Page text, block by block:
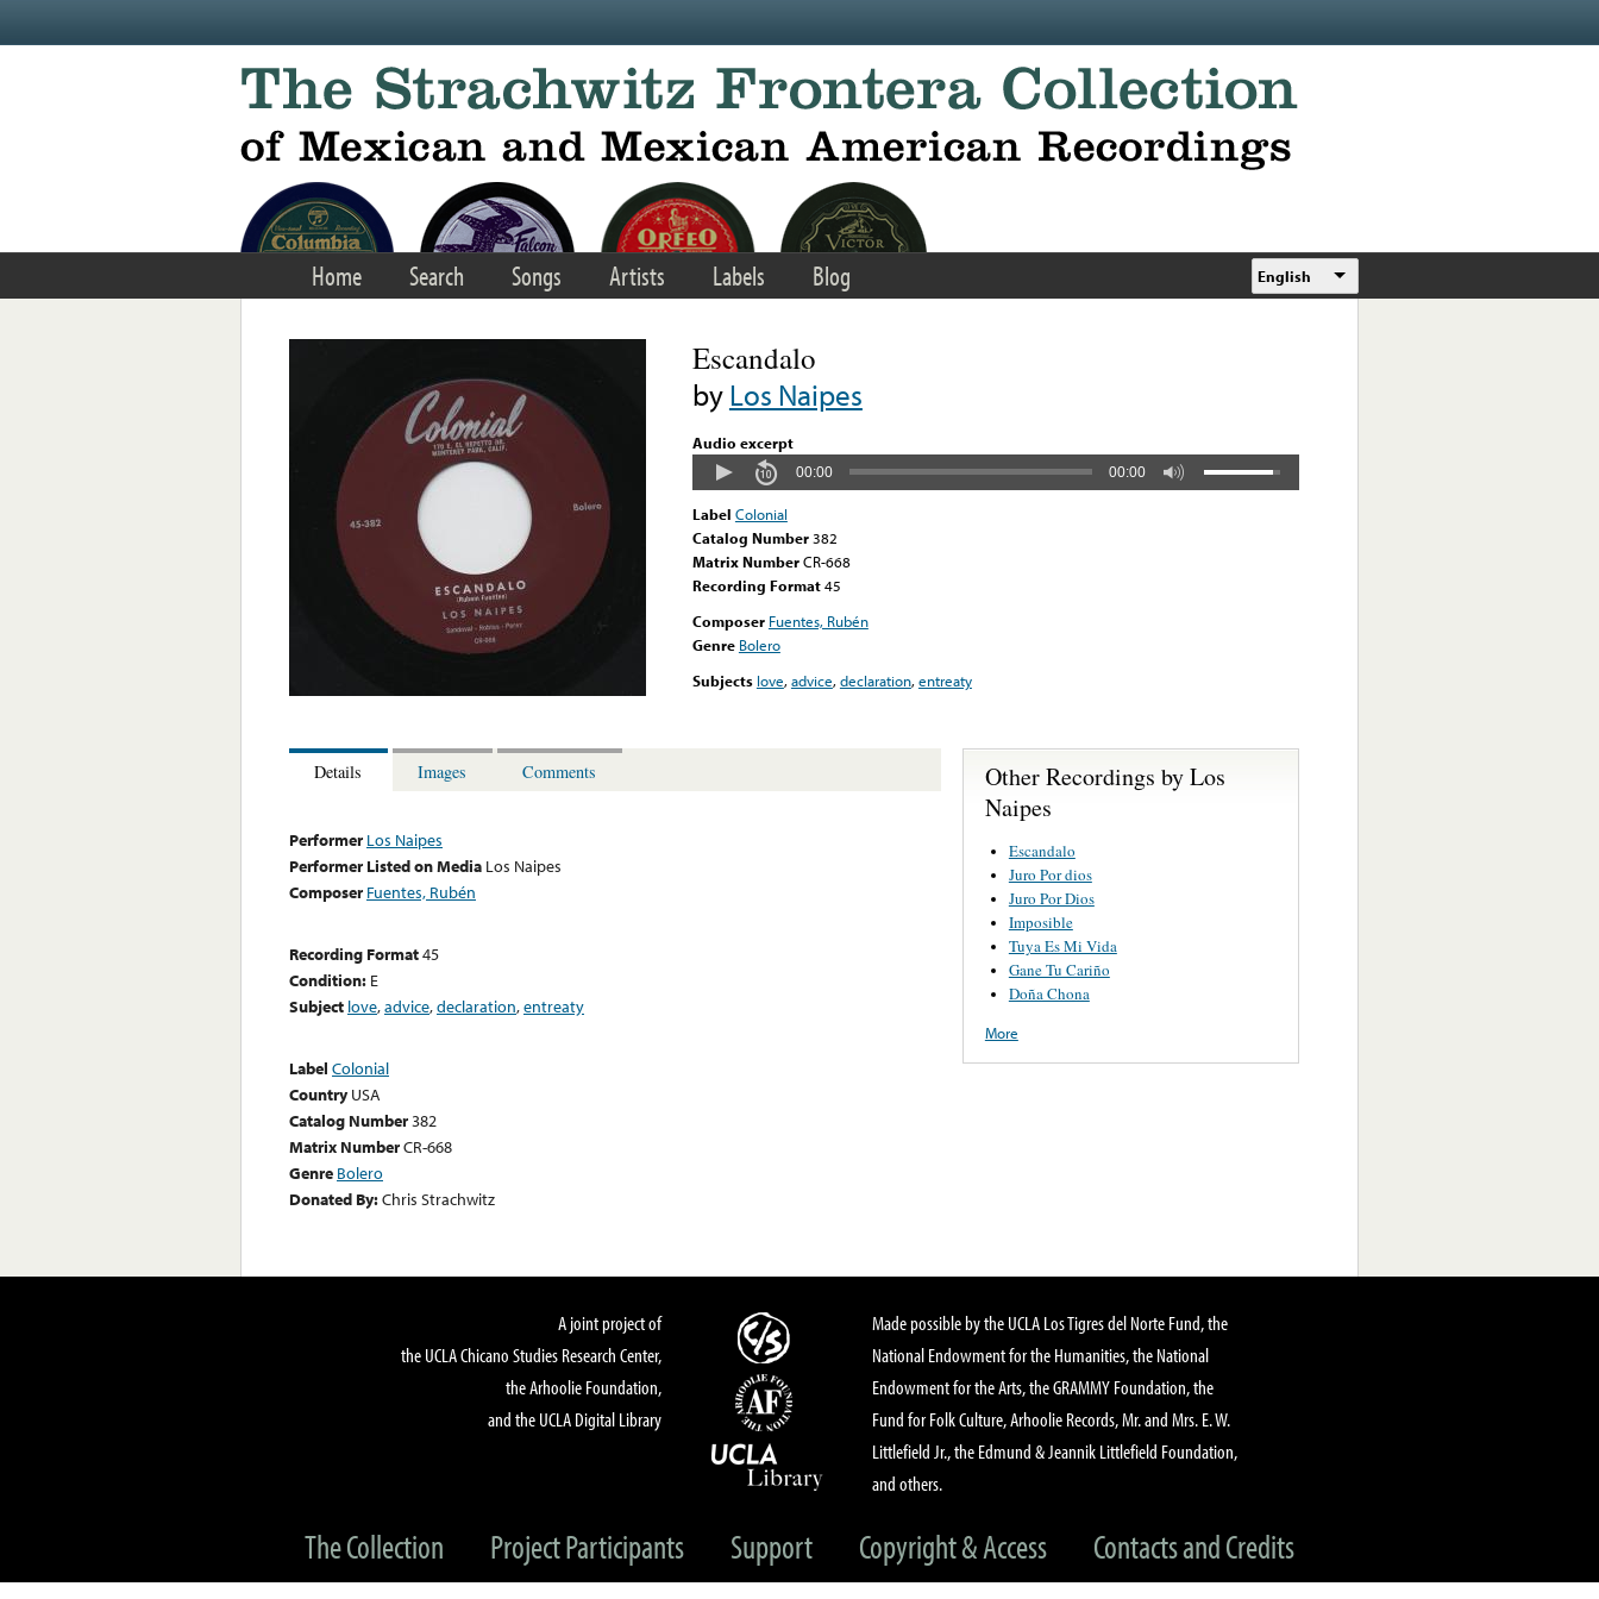
Home Search Songs Artists Labels Blog English
Escandalo
byLos Naipes
Audio excerpt
00:00 00:00
Label Colonial
Catalog Number382
Matrix NumberCR-668
Recording Format45
Composer Fuentes, Rubén
Genre Bolero
Subjects love,advice,declaration,entreaty
Details Images Comments
Performer Los Naipes
Performer Listed on Media Los Naipes
Composer Fuentes, Rubén
Recording Format45
Condition: E
Subject love,advice,declaration,entreaty
Label Colonial
Country USA
Catalog Number382
Matrix NumberCR-668
Genre Bolero
Donated By:Chris Strachwitz
Other Recordings by Los
Naipes
Escandalo
Juro Por dios
Juro Por Dios
Imposible
Tuya Es Mi Vida
Gane Tu Cariño
Doña Chona
More
A joint project of
the UCLA Chicano Studies Research Center,
the Arhoolie Foundation,
and the UCLA Digital Library
Made possible by the UCLA Los Tigres del Norte Fund, the
National Endowment for the Humanities, the National
Endowment for the Arts, the GRAMMY Foundation, the
Fund for Folk Culture, Arhoolie Records, Mr. and Mrs. E. W.
Littlefield Jr., the Edmund & Jeannik Littlefield Foundation,
and others.
The Collection Project Participants Support Copyright & Access Contacts and Credits